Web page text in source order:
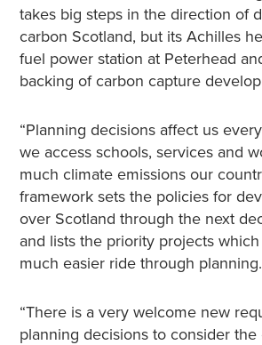
takes big steps in the direction of
carbon Scotland, but its Achilles
fuel power station at Peterhead
backing of carbon capture
“Planning decisions affect us
we access schools, services and
much climate emissions our
framework sets the policies for
over Scotland through the next
and lists the priority projects
much easier ride through planning.
“There is a very welcome new
planning decisions to consider the